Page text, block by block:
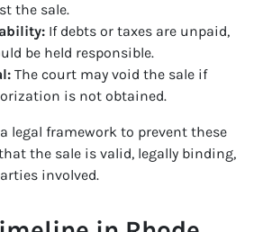
the sale.
If debts or taxes are unpaid,
be held responsible.
The court may void the sale if
is not obtained.
legal framework to prevent these
the sale is valid, legally binding,
involved.